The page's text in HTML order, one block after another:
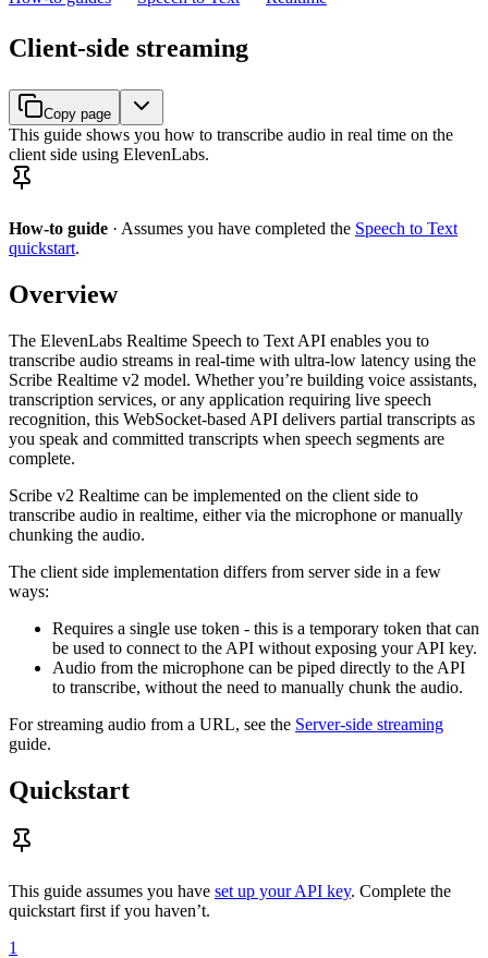
Client-side streaming
Copy page
This guide shows you how to transcribe audio in real time on the
client side using ElevenLabs.
How-to guide · Assumes you have completed the Speech to Text
quickstart.
Overview
The ElevenLabs Realtime Speech to Text API enables you to
transcribe audio streams in real-time with ultra-low latency using the
Scribe Realtime v2 model. Whether you’re building voice assistants,
transcription services, or any application requiring live speech
recognition, this WebSocket-based API delivers partial transcripts as
you speak and committed transcripts when speech segments are
complete.
Scribe v2 Realtime can be implemented on the client side to
transcribe audio in realtime, either via the microphone or manually
chunking the audio.
The client side implementation differs from server side in a few
ways:
Requires a single use token - this is a temporary token that can
be used to connect to the API without exposing your API key.
Audio from the microphone can be piped directly to the API
to transcribe, without the need to manually chunk the audio.
For streaming audio from a URL, see the Server-side streaming
guide.
Quickstart
This guide assumes you have set up your API key. Complete the
quickstart first if you haven’t.
1